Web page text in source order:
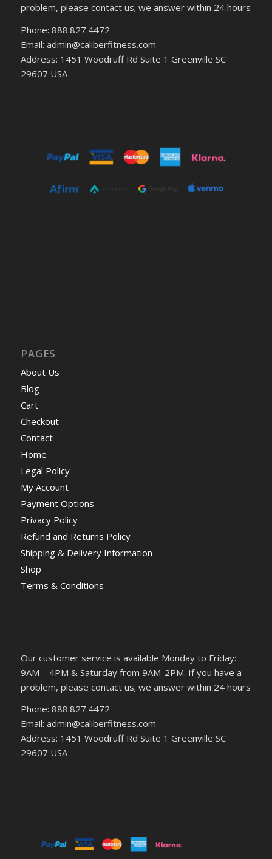
problem, please contact us; we answer within 24 hours
Phone: 888.827.4472
Email: admin@caliberfitness.com
Address: 1451 Woodruff Rd Suite 1 Greenville SC
29607 USA
PAGES
About Us
Blog
Cart
Checkout
Contact
Home
Legal Policy
My Account
Payment Options
Privacy Policy
Refund and Returns Policy
Shipping & Delivery Information
Shop
Terms & Conditions
Our customer service is available Monday to Friday:
9AM – 4PM & Saturday from 9AM-2PM. If you have a
problem, please contact us; we answer within 24 hours
Phone: 888.827.4472
Email: admin@caliberfitness.com
Address: 1451 Woodruff Rd Suite 1 Greenville SC
29607 USA